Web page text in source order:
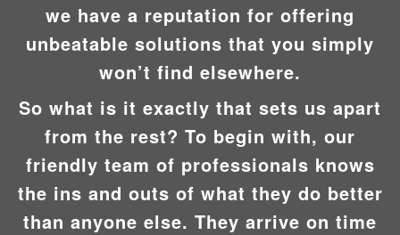
we have a reputation for offering
unbeatable solutions that you simply
won’t find elsewhere.
So what is it exactly that sets us apart
from the rest? To begin with, our
friendly team of professionals knows
the ins and outs of what they do better
than anyone else. They arrive on time